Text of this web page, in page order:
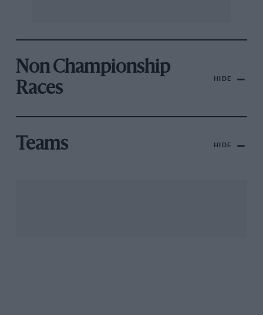
Non Championship
Races
HIDE
Teams HIDE